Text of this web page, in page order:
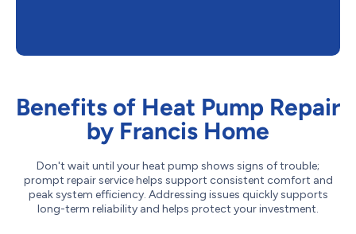
Benefits of Heat Pump Repair
by Francis Home
Don't wait until your heat pump shows signs of trouble;
prompt repair service helps support consistent comfort and
peak system efficiency. Addressing issues quickly supports
long-term reliability and helps protect your investment.